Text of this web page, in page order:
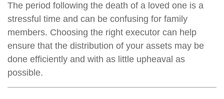
The period following the death of a loved one is a
stressful time and can be confusing for family
members. Choosing the right executor can help
ensure that the distribution of your assets may be
done efficiently and with as little upheaval as
possible.